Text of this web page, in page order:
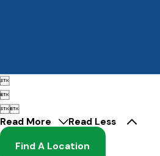



Read More
Read Less
Find A Location